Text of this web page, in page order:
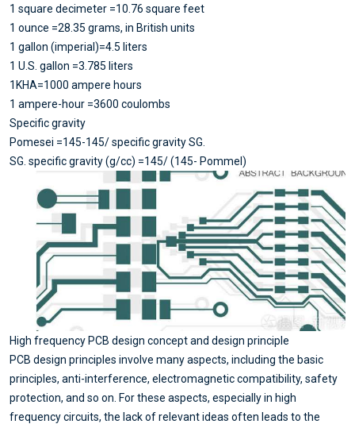
1 square decimeter =10.76 square feet
1 ounce =28.35 grams, in British units
1 gallon (imperial)=4.5 liters
1 U.S. gallon =3.785 liters
1KHA=1000 ampere hours
1 ampere-hour =3600 coulombs
Specific gravity
Pomesei =145-145/ specific gravity SG.
SG. specific gravity (g/cc) =145/ (145- Pommel)
High frequency PCB design concept and design principle
PCB design principles involve many aspects, including the basic
principles, anti-interference, electromagnetic compatibility, safety
protection, and so on. For these aspects, especially in high
frequency circuits, the lack of relevant ideas often leads to the